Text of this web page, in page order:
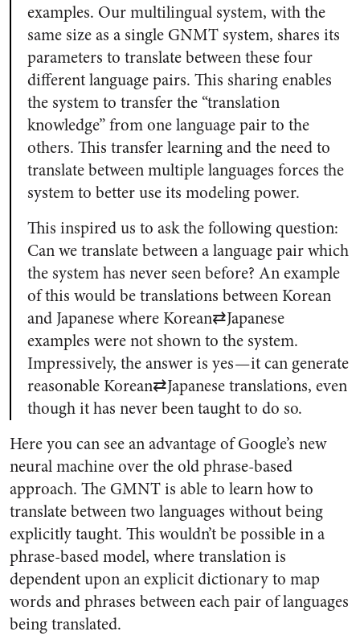
examples. Our multilingual system, with the
same size as a single GNMT system, shares its
parameters to translate between these four
different language pairs. This sharing enables
the system to transfer the “translation
knowledge” from one language pair to the
others. This transfer learning and the need to
translate between multiple languages forces the
system to better use its modeling power.
This inspired us to ask the following question:
Can we translate between a language pair which
the system has never seen before? An example
of this would be translations between Korean
and Japanese where Korean⇄Japanese
examples were not shown to the system.
Impressively, the answer is yes — it can generate
reasonable Korean⇄Japanese translations, even
though it has never been taught to do so.
Here you can see an advantage of Google’s new
neural machine over the old phrase-based
approach. The GMNT is able to learn how to
translate between two languages without being
explicitly taught. This wouldn’t be possible in a
phrase-based model, where translation is
dependent upon an explicit dictionary to map
words and phrases between each pair of languages
being translated.